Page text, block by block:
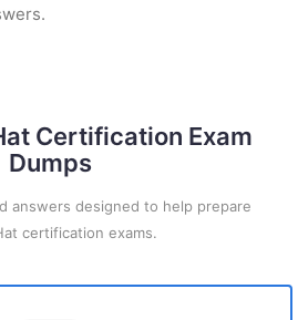
Certification Exam
Dumps
answers designed to help prepare
certification exams.